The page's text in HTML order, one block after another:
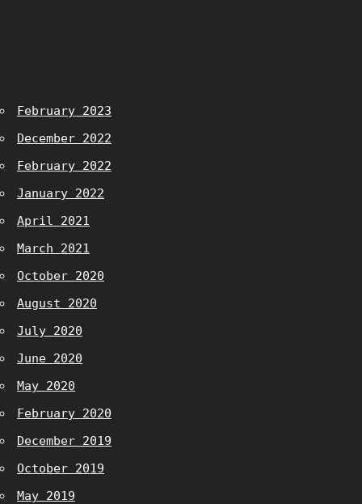
February 2023
December 2022
February 2022
January 2022
April 2021
March 2021
October 2020
August 2020
July 2020
June 2020
May 2020
February 2020
December 2019
October 2019
May 2019